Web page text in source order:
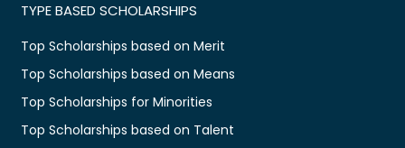
TYPE BASED SCHOLARSHIPS
Top Scholarships based on Merit
Top Scholarships based on Means
Top Scholarships for Minorities
Top Scholarships based on Talent